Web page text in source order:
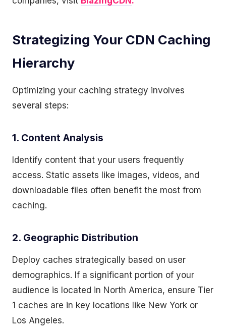
Strategizing Your CDN Caching
Hierarchy
Optimizing your caching strategy involves
several steps:
1. Content Analysis
Identify content that your users frequently
access. Static assets like images, videos, and
downloadable files often benefit the most from
caching.
2. Geographic Distribution
Deploy caches strategically based on user
demographics. If a significant portion of your
audience is located in North America, ensure Tier
1 caches are in key locations like New York or
Los Angeles.